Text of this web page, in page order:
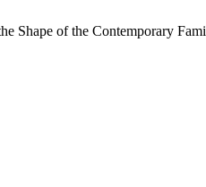
Shape of the Contemporary